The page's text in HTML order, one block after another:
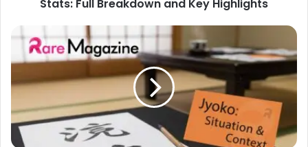
Stats: Full Breakdown and Key Highlights
Meaning
Explained:
Life-
Japanese
Concept